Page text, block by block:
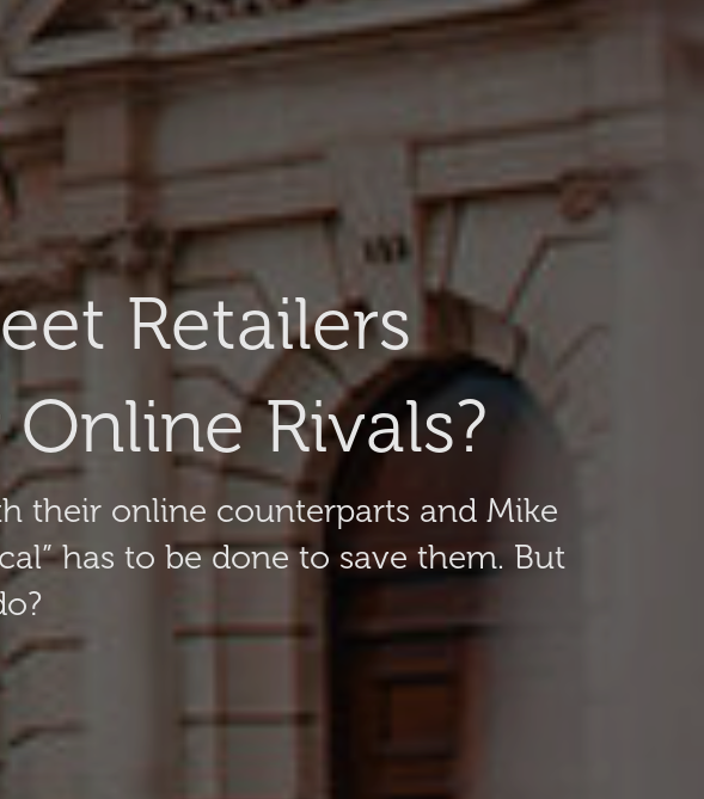
Retailers
Rivals?
their online counterparts and Mike
has to be done to save them. But